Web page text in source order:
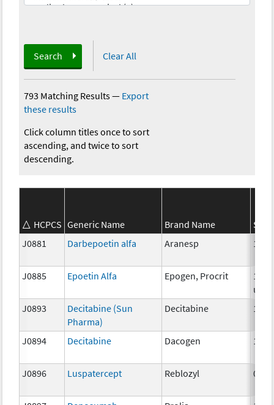
Search Clear All
793 Matching Results— Export
these results
Click column titles once to sort
ascending, and twice to sort
descending.
HCPCS Generic Name Brand Name
J0881
Darbepoetin alfa Aranesp 1
J0885 Epoetin Alfa Epogen, Procrit
1000
units
J0893
Decitabine (Sun
Pharma)
Decitabine 1mg
J0894 Decitabine Dacogen 1 mg
J0896 Luspatercept Reblozyl